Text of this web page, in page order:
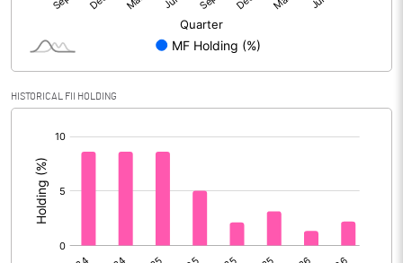
Face Value (IN RS)
Reserves
Calculated EPS (Annualised)
No of Public Share Holdings
% of Public Share Holdings 75.44
HISTORICAL FII HOLDING